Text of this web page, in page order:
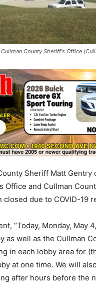
County Sheriff's Office
Sheriff Matt
Office and Cullman
due to COVID-19
“Today, Monday, May
as well as the Cullman
in each lobby area for
at one time. We will
after hours before the